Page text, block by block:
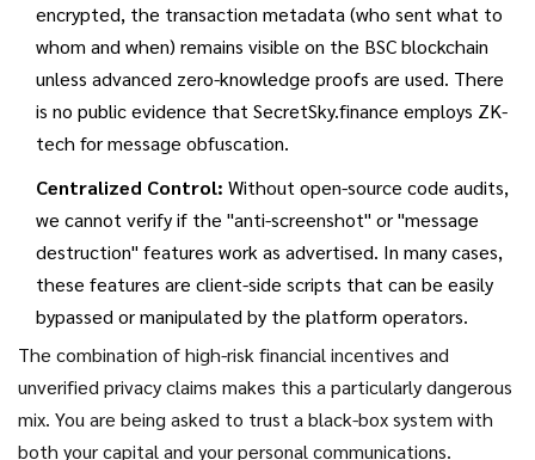
encrypted, the transaction metadata (who sent what to
whom and when) remains visible on the BSC blockchain
unless advanced zero-knowledge proofs are used. There
is no public evidence that SecretSky.finance employs ZK-
tech for message obfuscation.
Centralized Control: Without open-source code audits,
we cannot verify if the "anti-screenshot" or "message
destruction" features work as advertised. In many cases,
these features are client-side scripts that can be easily
bypassed or manipulated by the platform operators.
The combination of high-risk financial incentives and
unverified privacy claims makes this a particularly dangerous
mix. You are being asked to trust a black-box system with
both your capital and your personal communications.